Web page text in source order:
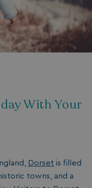
With Your
Dorset is filled
towns, and a